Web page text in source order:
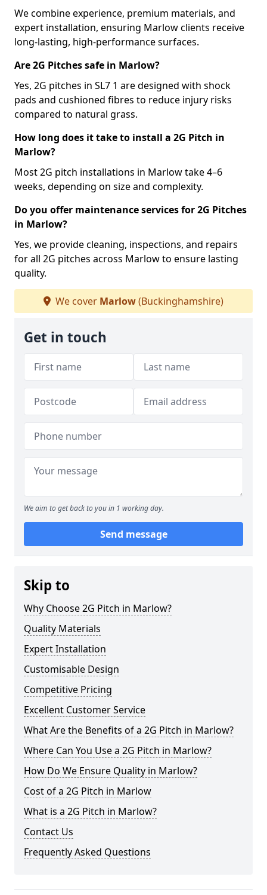
We combine experience, premium materials, and
expert installation, ensuring Marlow clients receive
long-lasting, high-performance surfaces.
Are 2G Pitches safe in Marlow?
Yes, 2G pitches in SL7 1 are designed with shock
pads and cushioned fibres to reduce injury risks
compared to natural grass.
How long does it take to install a 2G Pitch in
Marlow?
Most 2G pitch installations in Marlow take 4–6
weeks, depending on size and complexity.
Do you offer maintenance services for 2G Pitches
in Marlow?
Yes, we provide cleaning, inspections, and repairs
for all 2G pitches across Marlow to ensure lasting
quality.
We cover Marlow(Buckinghamshire)
Get in touch
We aim to get back to you in 1 working day.
Send message
Skip to
Why Choose 2G Pitch in Marlow?
Quality Materials
Expert Installation
Customisable Design
Competitive Pricing
Excellent Customer Service
What Are the Benefits of a 2G Pitch in Marlow?
Where Can You Use a 2G Pitch in Marlow?
How Do We Ensure Quality in Marlow?
Cost of a 2G Pitch in Marlow
What is a 2G Pitch in Marlow?
Contact Us
Frequently Asked Questions